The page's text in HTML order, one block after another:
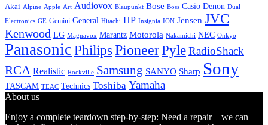
Akai Alpine Apple Art Audiovox Blaupunkt Bose Boss Casio Denon Dual
Electronics GE Gemini General Hitachi HP Insignia ION Jensen JVC
Kenwood LG Magnavox Marantz Motorola Nakamichi NEC Onkyo
PanasonicPhilips PioneerPyleRadioShack
RCA Realistic Rockville Samsung SANYO Sharp Sony
TASCAM TEAC Technics Toshiba Yamaha
About us
Enjoy a complete teardown step-by-step: Need a repair – we can